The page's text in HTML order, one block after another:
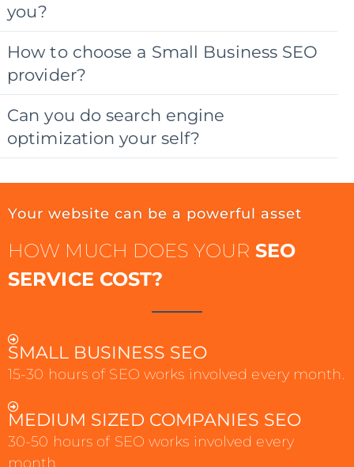
you?
How to choose a Small Business SEO
provider?
Can you do search engine
optimization your self?
Your website can be a powerful asset
HOW MUCH DOES YOUR SEO
SERVICE COST?
SMALL BUSINESS SEO
15-30 hours of SEO works involved every month.
MEDIUM SIZED COMPANIES SEO
30-50 hours of SEO works involved every
month.